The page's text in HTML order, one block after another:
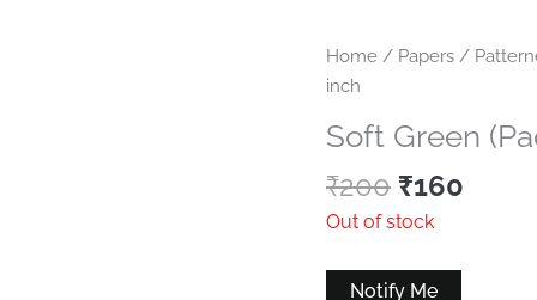
Home / Papers /
inch
Soft Green
₹200 Original
price
₹200.
₹160
Out of stock
Notify Me